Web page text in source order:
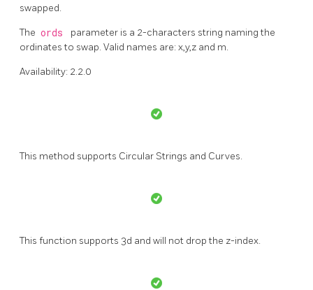
swapped.
The ords
parameter is a 2-characters string naming the
ordinates to swap. Valid names are: x,y,z and m.
Availability: 2.2.0
This method supports Circular Strings and Curves.
This function supports 3d and will not drop the z-index.